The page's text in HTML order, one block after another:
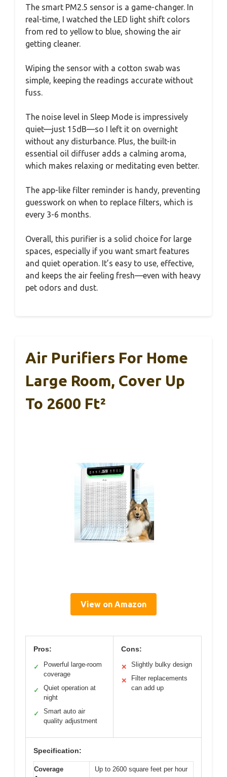
The smart PM2.5 sensor is a game-changer. In
real-time, I watched the LED light shift colors
from red to yellow to blue, showing the air
getting cleaner.
Wiping the sensor with a cotton swab was
simple, keeping the readings accurate without
fuss.
The noise level in Sleep Mode is impressively
quiet—just 15dB—so I left it on overnight
without any disturbance. Plus, the built-in
essential oil diffuser adds a calming aroma,
which makes relaxing or meditating even better.
The app-like filter reminder is handy, preventing
guesswork on when to replace filters, which is
every 3-6 months.
Overall, this purifier is a solid choice for large
spaces, especially if you want smart features
and quiet operation. It’s easy to use, effective,
and keeps the air feeling fresh—even with heavy
pet odors and dust.
Air Purifiers For Home
Large Room, Cover Up
To 2600 Ft²
View on Amazon
Pros:
✓
Powerful large-room
coverage
✓
Quiet operation at
night
✓
Smart auto air
quality adjustment
Cons:
✕ Slightly bulky design
✕
Filter replacements
can add up
Specification:
Coverage
Up to 2600 square feet per hour